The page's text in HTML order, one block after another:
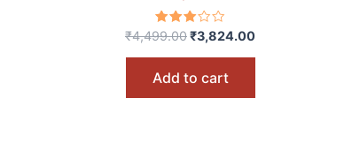
Rated
out of
₹4,499.00₹3,824.00
Add to cart